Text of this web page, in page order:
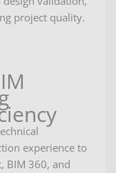
project quality.
experience to
BIM 360, and